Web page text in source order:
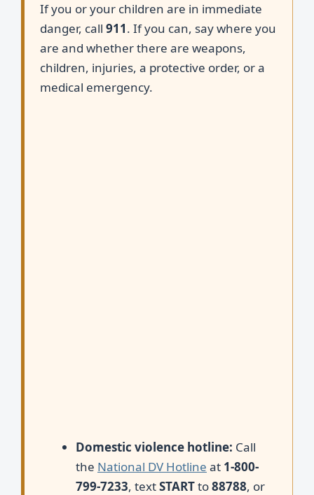
If you or your children are in immediate
danger, call 911. If you can, say where you
are and whether there are weapons,
children, injuries, a protective order, or a
medical emergency.
Domestic violence hotline: Call
the National DV Hotline at 1-800-
799-7233, textSTARTto88788, or